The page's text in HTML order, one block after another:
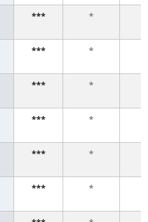
*** *
*** *
*** *
*** *
*** *
*** *